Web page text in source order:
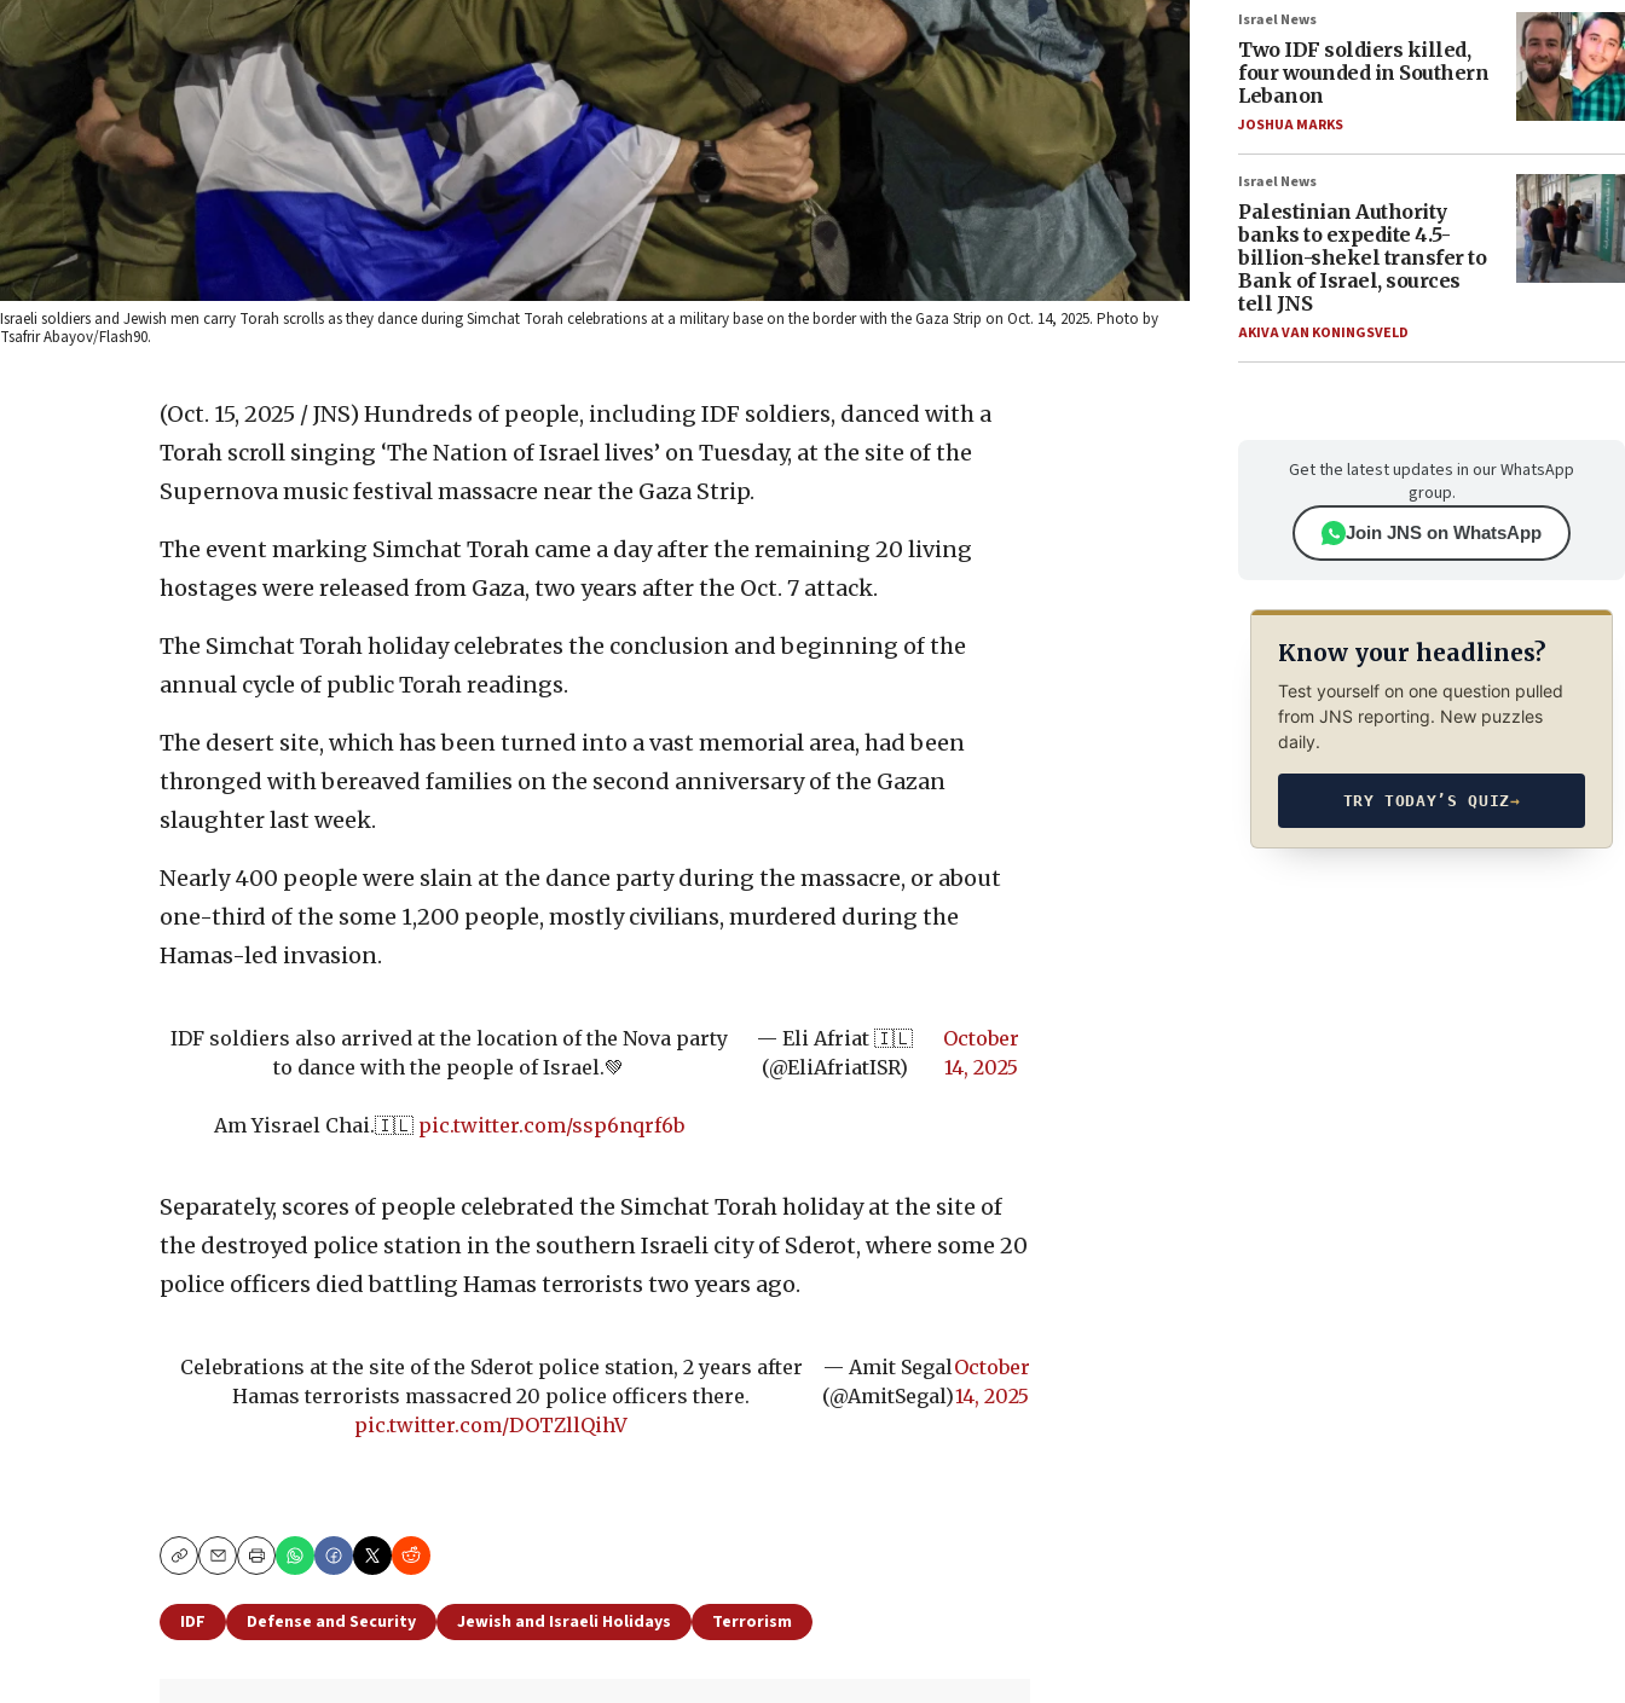
Israeli soldiers and Jewish men carry Torah scrolls as they dance during Simchat Torah celebrations at a military base on the border with the Gaza Strip on Oct. 14, 2025. Photo by
Tsafrir Abayov/Flash90.
(Oct. 15, 2025 / JNS) Hundreds of people, including IDF soldiers, danced with a
Torah scroll singing ‘The Nation of Israel lives’ on Tuesday, at the site of the
Supernova music festival massacre near the Gaza Strip.
The event marking Simchat Torah came a day after the remaining 20 living
hostages were released from Gaza, two years after the Oct. 7 attack.
The Simchat Torah holiday celebrates the conclusion and beginning of the
annual cycle of public Torah readings.
The desert site, which has been turned into a vast memorial area, had been
thronged with bereaved families on the second anniversary of the Gazan
slaughter last week.
Nearly 400 people were slain at the dance party during the massacre, or about
one-third of the some 1,200 people, mostly civilians, murdered during the
Hamas-led invasion.
IDF soldiers also arrived at the location of the Nova party
to dance with the people of Israel.💚
Am Yisrael Chai.🇮🇱 pic.twitter.com/ssp6nqrf6b
— Eli Afriat 🇮🇱
(@EliAfriatISR)
October
14, 2025
Separately, scores of people celebrated the Simchat Torah holiday at the site of
the destroyed police station in the southern Israeli city of Sderot, where some 20
police officers died battling Hamas terrorists two years ago.
Celebrations at the site of the Sderot police station, 2 years after
Hamas terrorists massacred 20 police officers there.
pic.twitter.com/DOTZllQihV
— Amit Segal
(@AmitSegal)
October
14, 2025
CopyEmailPrint
IDF Defense and Security Jewish and Israeli Holidays Terrorism
Israel News
Two IDF soldiers killed,
four wounded in Southern
Lebanon
JOSHUA MARKS
Israel News
Palestinian Authority
banks to expedite 4.5-
billion-shekel transfer to
Bank of Israel, sources
tell JNS
AKIVA VAN KONINGSVELD
Get the latest updates in our WhatsApp
group.
Join JNS on WhatsApp
Know your headlines?
Test yourself on one question pulled
from JNS reporting. New puzzles
daily.
TRY TODAY’S QUIZ→